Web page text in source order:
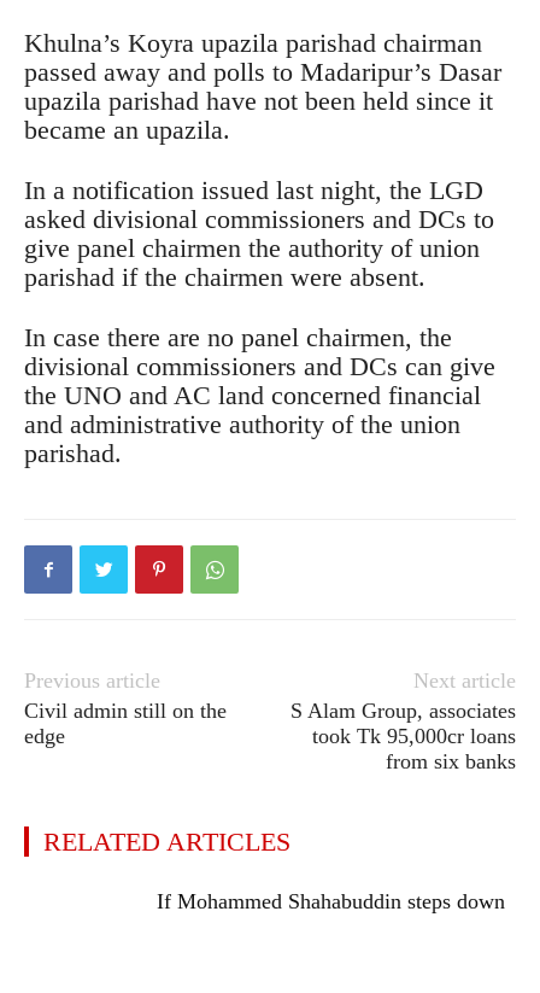
Khulna’s Koyra upazila parishad chairman
passed away and polls to Madaripur’s Dasar
upazila parishad have not been held since it
became an upazila.
In a notification issued last night, the LGD
asked divisional commissioners and DCs to
give panel chairmen the authority of union
parishad if the chairmen were absent.
In case there are no panel chairmen, the
divisional commissioners and DCs can give
the UNO and AC land concerned financial
and administrative authority of the union
parishad.
Previous article
Civil admin still on the
edge
Next article
S Alam Group, associates
took Tk 95,000cr loans
from six banks
RELATED ARTICLES
If Mohammed Shahabuddin steps down